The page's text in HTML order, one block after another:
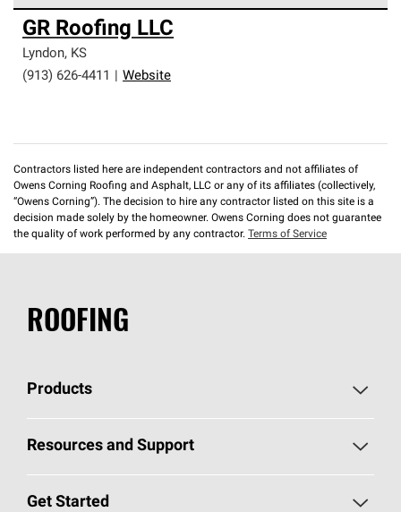
Owens Corning Roofing Preferred Contractors are part of
an exclusive network of roofing professionals who meet
high standards and strict requirements for
professionalism and reliability.
GR Roofing LLC
Lyndon, KS
(913) 626-4411
Website
Contractors listed here are independent contractors and not affiliates of
Owens Corning Roofing and Asphalt, LLC or any of its affiliates (collectively,
“Owens Corning”). The decision to hire any contractor listed on this site is a
decision made solely by the homeowner. Owens Corning does not guarantee
the quality of work performed by any contractor. Terms of Service
ROOFING
Products
Pick Your Shingles
Resources and Support
Roofing Blog
Get Started